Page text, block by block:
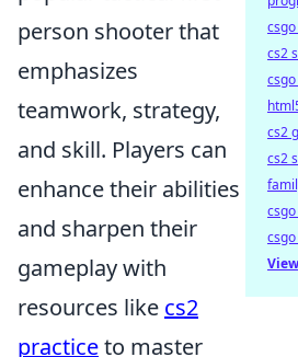
person shooter that
emphasizes
teamwork, strategy,
and skill. Players can
enhance their abilities
and sharpen their
gameplay with
resources like cs2
practiceto master
cs2
cs2
cs2